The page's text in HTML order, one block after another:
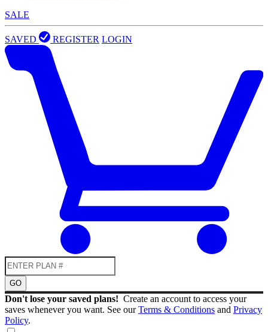
SALE
SAVED REGISTER LOGIN
GO
Don't lose your saved plans! Create an account to access your
saves whenever you want. See ourTerms & Conditions and Privacy
Policy.